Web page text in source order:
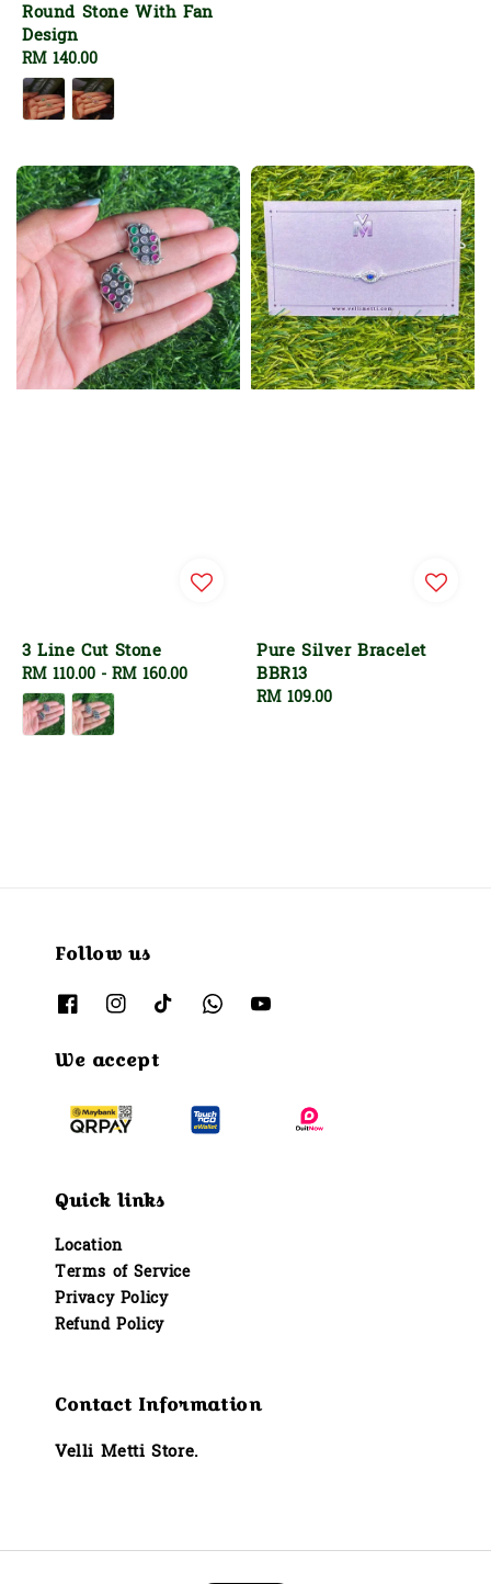
Round Stone With Fan
Design
Regular
price
RM 140.00
3 Line Cut Stone
Regular
price
RM 110.00 - RM 160.00
Pure Silver Bracelet
BBR13
Regular
RM 109.00
Follow us
We accept
Quick links
Location
Terms of Service
Privacy Policy
Refund Policy
Contact Information
Velli Metti Store.